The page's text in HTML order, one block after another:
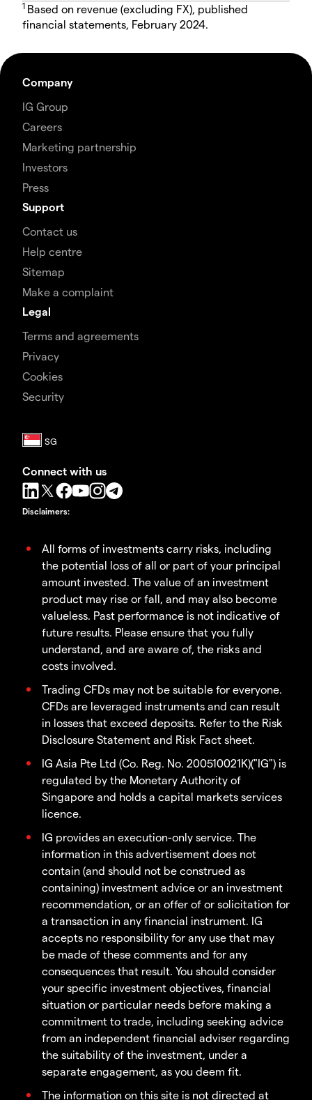
1 Based on revenue (excluding FX), published
financial statements, February 2024.
Company
IG Group
Careers
Marketing partnership
Investors
Press
Support
Contact us
Help centre
Sitemap
Make a complaint
Legal
Terms and agreements
Privacy
Cookies
Security
Connect with us
Disclaimers:
All forms of investments carry risks, including
the potential loss of all or part of your principal
amount invested. The value of an investment
product may rise or fall, and may also become
valueless. Past performance is not indicative of
future results. Please ensure that you fully
understand, and are aware of, the risks and
costs involved.
Trading CFDs may not be suitable for everyone.
CFDs are leveraged instruments and can result
in losses that exceed deposits. Refer to the Risk
Disclosure Statement and Risk Fact sheet.
IG Asia Pte Ltd (Co. Reg. No. 200510021K)("IG") is
regulated by the Monetary Authority of
Singapore and holds a capital markets services
licence.
IG provides an execution-only service. The
information in this advertisement does not
contain (and should not be construed as
containing) investment advice or an investment
recommendation, or an offer of or solicitation for
a transaction in any financial instrument. IG
accepts no responsibility for any use that may
be made of these comments and for any
consequences that result. You should consider
your specific investment objectives, financial
situation or particular needs before making a
commitment to trade, including seeking advice
from an independent financial adviser regarding
the suitability of the investment, under a
separate engagement, as you deem fit.
The information on this site is not directed at